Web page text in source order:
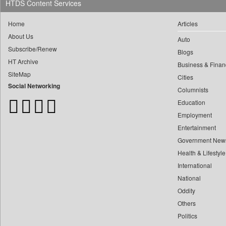
Daily Nation 0
Daily Times
Dhaka Courier
Dion Global Solutions Limited
Down To Earth
yasir Wardad
​​​​​​​pioneer News Service
​​​​​​​saif Hasnat
​abhay Khairnar
HTDS Content Services
Home
About Us
Subscribe/Renew
HT Archive
SiteMap
Social Networking
Articles
Auto
Blogs
Business &
Cities
Columnists
Education
Employment
Entertainment
Government
Health & Lifestyle
International
National
Oddity
Others
Politics